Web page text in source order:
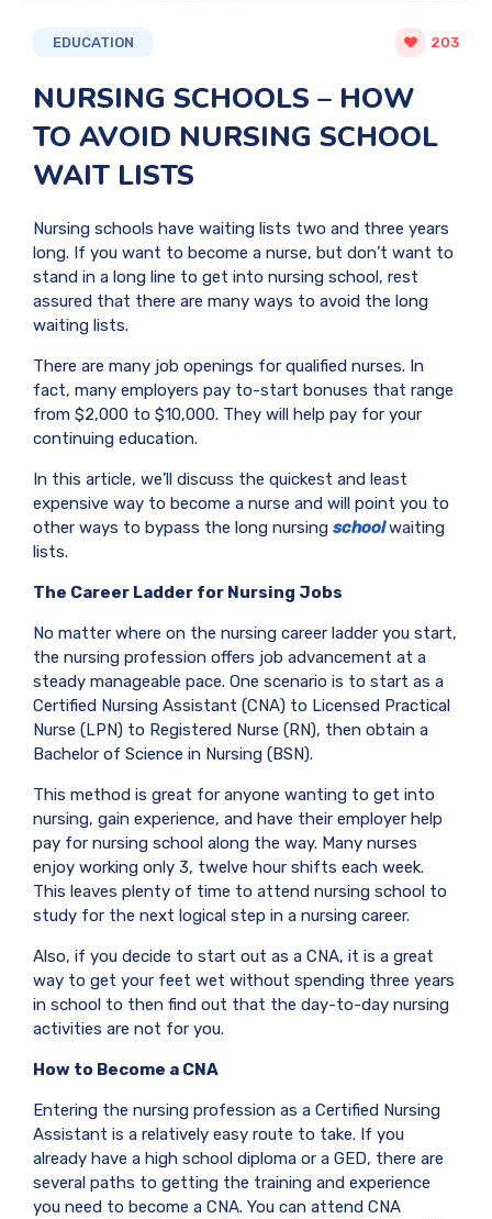
EDUCATION 203
NURSING SCHOOLS – HOW
TO AVOID NURSING SCHOOL
WAIT LISTS
Nursing schools have waiting lists two and three years
long. If you want to become a nurse, but don’t want to
stand in a long line to get into nursing school, rest
assured that there are many ways to avoid the long
waiting lists.
There are many job openings for qualified nurses. In
fact, many employers pay to-start bonuses that range
from $2,000 to $10,000. They will help pay for your
continuing education.
In this article, we’ll discuss the quickest and least
expensive way to become a nurse and will point you to
other ways to bypass the long nursing schoolwaiting
lists.
The Career Ladder for Nursing Jobs
No matter where on the nursing career ladder you start,
the nursing profession offers job advancement at a
steady manageable pace. One scenario is to start as a
Certified Nursing Assistant (CNA) to Licensed Practical
Nurse (LPN) to Registered Nurse (RN), then obtain a
Bachelor of Science in Nursing (BSN).
This method is great for anyone wanting to get into
nursing, gain experience, and have their employer help
pay for nursing school along the way. Many nurses
enjoy working only 3, twelve hour shifts each week.
This leaves plenty of time to attend nursing school to
study for the next logical step in a nursing career.
Also, if you decide to start out as a CNA, it is a great
way to get your feet wet without spending three years
in school to then find out that the day-to-day nursing
activities are not for you.
How to Become a CNA
Entering the nursing profession as a Certified Nursing
Assistant is a relatively easy route to take. If you
already have a high school diploma or a GED, there are
several paths to getting the training and experience
you need to become a CNA. You can attend CNA